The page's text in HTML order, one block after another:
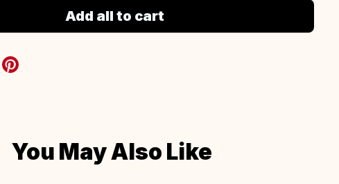
Add all to cart
You May Also Like